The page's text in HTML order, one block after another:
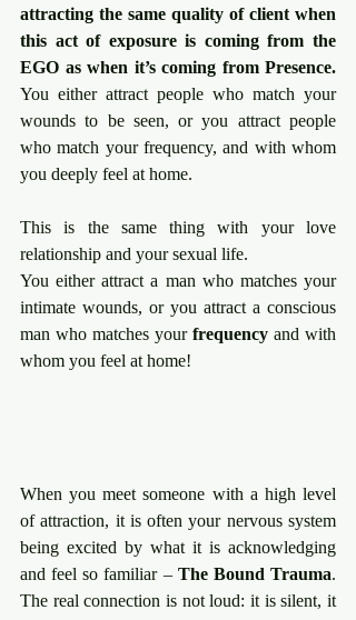
attracting the same quality of client when
this act of exposure is coming from the
EGO as when it’s coming from Presence.
You either attract people who match your
wounds to be seen, or you attract people
who match your frequency, and with whom
you deeply feel at home.
This is the same thing with your love
relationship and your sexual life.
You either attract a man who matches your
intimate wounds, or you attract a conscious
man who matches your frequency and with
whom you feel at home!
When you meet someone with a high level
of attraction, it is often your nervous system
being excited by what it is acknowledging
and feel so familiar – The Bound Trauma.
The real connection is not loud: it is silent, it